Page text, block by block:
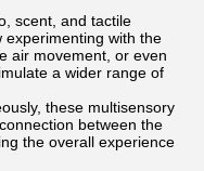
scent, and tactile
with the
air movement, or even
a wider range of
these multisensory
between the
the overall experience